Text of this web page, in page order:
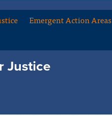
Emergent Action Areas
Justice